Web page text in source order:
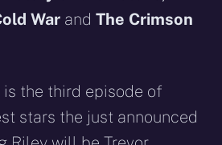
War and The Crimson
is the third episode of
stars the just announced